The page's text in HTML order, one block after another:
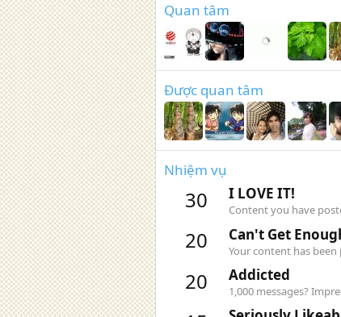
Quan tâm
Được quan tâm
Nhiệm vụ
30 I LOVE IT!
Content you have
20 Can't Get
Your content has
20 Addicted
1,000 messages?